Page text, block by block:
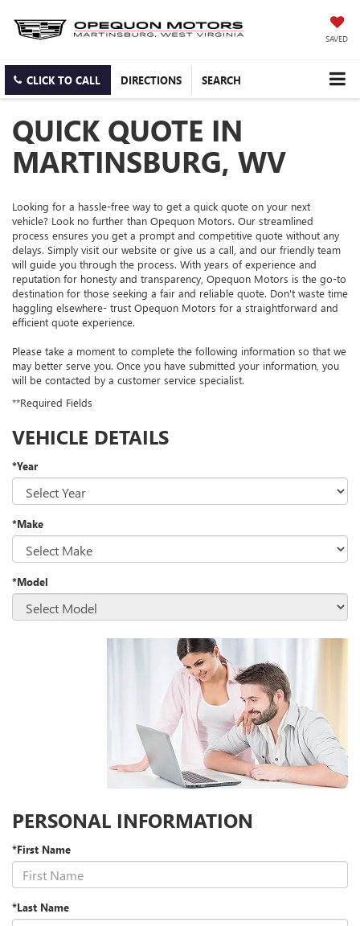
SAVED
CLICK TO CALL DIRECTIONS SEARCH
QUICK QUOTE IN
MARTINSBURG, WV
Looking for a hassle-free way to get a quick quote on your next
vehicle? Look no further than Opequon Motors. Our streamlined
process ensures you get a prompt and competitive quote without any
delays. Simply visit our website or give us a call, and our friendly team
will guide you through the process. With years of experience and
reputation for honesty and transparency, Opequon Motors is the go-to
destination for those seeking a fair and reliable quote. Don't waste time
haggling elsewhere- trust Opequon Motors for a straightforward and
efficient quote experience.
Please take a moment to complete the following information so that we
may better serve you. Once you have submitted your information, you
will be contacted by a customer service specialist.
**Required Fields
VEHICLE DETAILS
*Year
*Make
*Model
PERSONAL INFORMATION
*First Name
*Last Name